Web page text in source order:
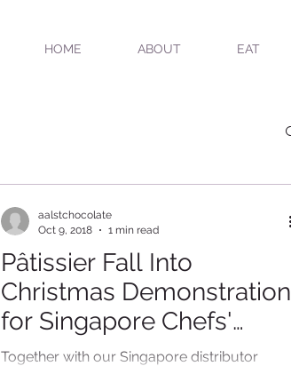
HOME ABOUT EAT
Pâtissier Fall Into
Christmas Demonstration
for Singapore Chefs'
Association
Together with our Singapore distributor
aalstchocolate
Oct 9, 2018
1 min read